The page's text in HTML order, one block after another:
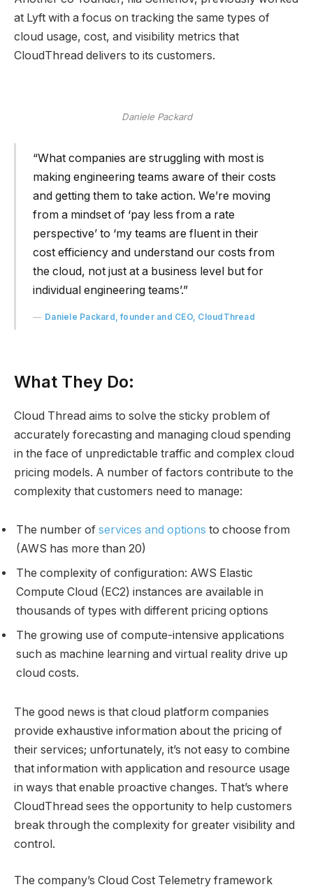
at Lyft with a focus on tracking the same types of
cloud usage, cost, and visibility metrics that
CloudThread delivers to its customers.
Daniele Packard
“What companies are struggling with most is
making engineering teams aware of their costs
and getting them to take action. We’re moving
from a mindset of ‘pay less from a rate
perspective’ to ‘my teams are fluent in their
cost efficiency and understand our costs from
the cloud, not just at a business level but for
individual engineering teams’.”
Daniele Packard, founder and CEO, CloudThread
What They Do:
Cloud Thread aims to solve the sticky problem of
accurately forecasting and managing cloud spending
in the face of unpredictable traffic and complex cloud
pricing models. A number of factors contribute to the
complexity that customers need to manage:
The number of services and options to choose from
(AWS has more than 20)
The complexity of configuration: AWS Elastic
Compute Cloud (EC2) instances are available in
thousands of types with different pricing options
The growing use of compute-intensive applications
such as machine learning and virtual reality drive up
cloud costs.
The good news is that cloud platform companies
provide exhaustive information about the pricing of
their services; unfortunately, it’s not easy to combine
that information with application and resource usage
in ways that enable proactive changes. That’s where
CloudThread sees the opportunity to help customers
break through the complexity for greater visibility and
control.
The company’s Cloud Cost Telemetry framework